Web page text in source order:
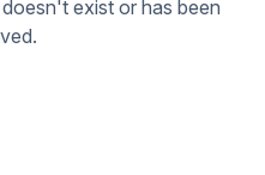
exist or has been